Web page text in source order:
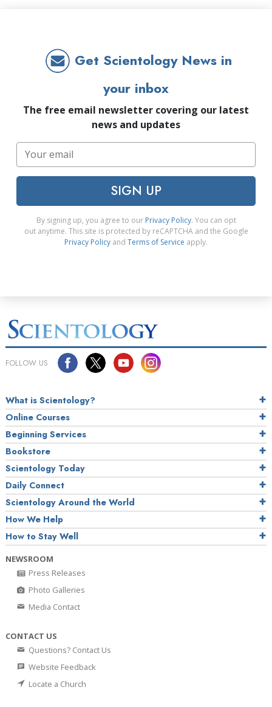
Get Scientology News in
your inbox
The free email newsletter covering our latest
news and updates
SIGN UP
By signing up, you agree to our Privacy Policy. You can opt
out anytime. This site is protected by reCAPTCHA and the Google
Privacy Policy and Terms of Service apply.
FOLLOW US
What is Scientology?
Online Courses
Beginning Services
Bookstore
Scientology Today
Daily Connect
Scientology Around the World
How We Help
How to Stay Well
NEWSROOM
Press Releases
Photo Galleries
Media Contact
CONTACT US
Questions? Contact Us
Website Feedback
Locate a Church